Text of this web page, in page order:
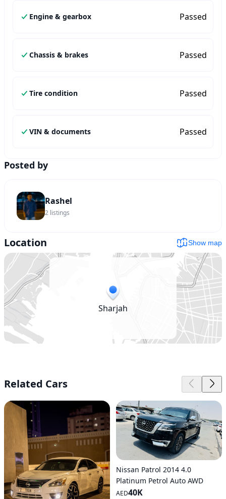
Engine & gearbox Passed
Chassis & brakes Passed
Tire condition Passed
VIN & documents Passed
Posted by
Rashel
2 listings
Location Show map
Sharjah
Related Cars
Nissan Patrol 2014 4.0
Platinum Petrol Auto AWD
AED40K